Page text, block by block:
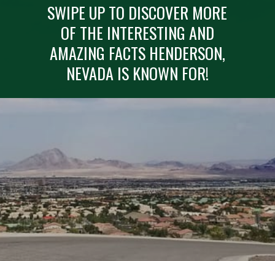
SWIPE UP TO DISCOVER MORE
OF THE INTERESTING AND
AMAZING FACTS HENDERSON,
NEVADA IS KNOWN FOR!